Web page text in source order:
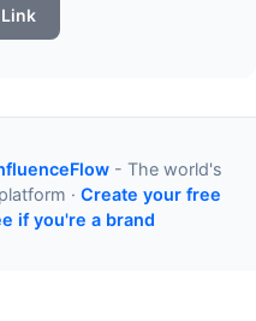
- The world's
· Create your free
if you're a brand